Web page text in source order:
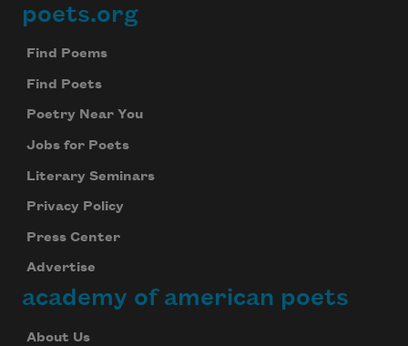
Footer
poets.org
Find Poems
Find Poets
Poetry Near You
Jobs for Poets
Literary Seminars
Privacy Policy
Press Center
Advertise
academy of american poets
About Us